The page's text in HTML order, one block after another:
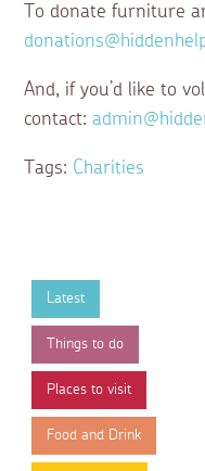
To donate furniture
And, if you’d like to
contact:
Tags: Charities
Latest
Things to do
Places to visit
Food and Drink